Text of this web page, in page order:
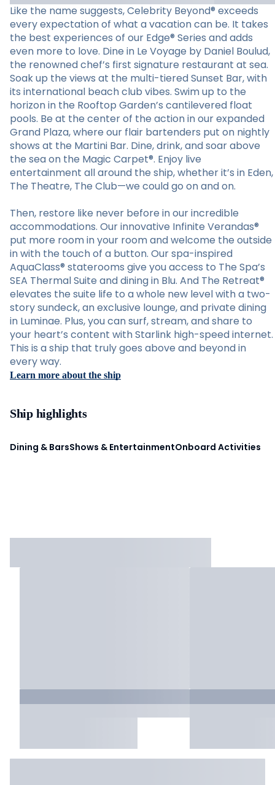
Like the name suggests, Celebrity Beyond® exceeds
every expectation of what a vacation can be. It takes
the best experiences of our Edge® Series and adds
even more to love. Dine in Le Voyage by Daniel Boulud,
the renowned chef’s first signature restaurant at sea.
Soak up the views at the multi-tiered Sunset Bar, with
its international beach club vibes. Swim up to the
horizon in the Rooftop Garden’s cantilevered float
pools. Be at the center of the action in our expanded
Grand Plaza, where our flair bartenders put on nightly
shows at the Martini Bar. Dine, drink, and soar above
the sea on the Magic Carpet®. Enjoy live
entertainment all around the ship, whether it’s in Eden,
The Theatre, The Club—we could go on and on.
Then, restore like never before in our incredible
accommodations. Our innovative Infinite Verandas®
put more room in your room and welcome the outside
in with the touch of a button. Our spa-inspired
AquaClass® staterooms give you access to The Spa’s
SEA Thermal Suite and dining in Blu. And The Retreat®
elevates the suite life to a whole new level with a two-
story sundeck, an exclusive lounge, and private dining
in Luminae. Plus, you can surf, stream, and share to
your heart’s content with Starlink high-speed internet.
This is a ship that truly goes above and beyond in
every way.
Learn more about the ship
Ship highlights
Dining & BarsShows & EntertainmentOnboard Activities